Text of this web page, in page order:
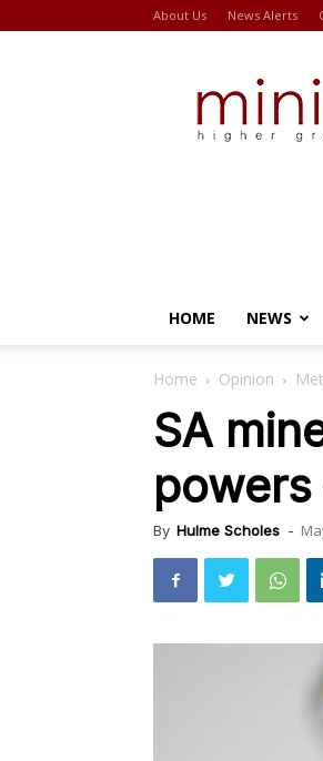
About Us News Alerts
HOME NEWS
Home Opinion
SA
By Hulme Scholes -